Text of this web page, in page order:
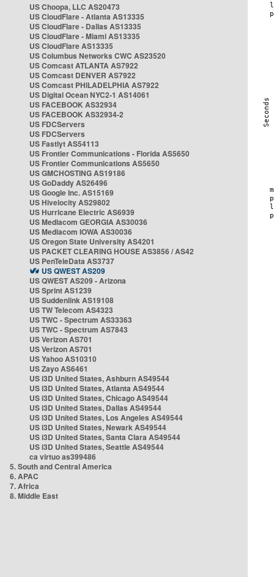
US Choopa, LLC AS20473
US CloudFlare - Atlanta AS13335
US CloudFlare - Dallas AS13335
US CloudFlare - Miami AS13335
US CloudFlare AS13335
US Columbus Networks CWC AS23520
US Comcast ATLANTA AS7922
US Comcast DENVER AS7922
US Comcast PHILADELPHIA AS7922
US Digital Ocean NYC2-1 AS14061
US FACEBOOK AS32934
US FACEBOOK AS32934-2
US FDCServers
US FDCServers
US Fastlyt AS54113
US Frontier Communications - Florida AS5650
US Frontier Communications AS5650
US GMCHOSTING AS19186
US GoDaddy AS26496
US Google Inc. AS15169
US Hivelocity AS29802
US Hurricane Electric AS6939
US Mediacom GEORGIA AS30036
US Mediacom IOWA AS30036
US Oregon State University AS4201
US PACKET CLEARING HOUSE AS3856 / AS42
US PenTeleData AS3737
US QWEST AS209
US QWEST AS209 - Arizona
US Sprint AS1239
US Suddenlink AS19108
US TW Telecom AS4323
US TWC - Spectrum AS33363
US TWC - Spectrum AS7843
US Verizon AS701
US Verizon AS701
US Yahoo AS10310
US Zayo AS6461
US i3D United States, Ashburn AS49544
US i3D United States, Atlanta AS49544
US i3D United States, Chicago AS49544
US i3D United States, Dallas AS49544
US i3D United States, Los Angeles AS49544
US i3D United States, Newark AS49544
US i3D United States, Santa Clara AS49544
US i3D United States, Seattle AS49544
ca virtuo as399486
5. South and Central America
6. APAC
7. Africa
8. Middle East